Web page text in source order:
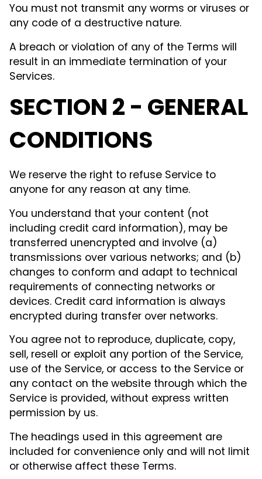
You must not transmit any worms or viruses or
any code of a destructive nature.
A breach or violation of any of the Terms will
result in an immediate termination of your
Services.
SECTION 2 - GENERAL
CONDITIONS
We reserve the right to refuse Service to
anyone for any reason at any time.
You understand that your content (not
including credit card information), may be
transferred unencrypted and involve (a)
transmissions over various networks; and (b)
changes to conform and adapt to technical
requirements of connecting networks or
devices. Credit card information is always
encrypted during transfer over networks.
You agree not to reproduce, duplicate, copy,
sell, resell or exploit any portion of the Service,
use of the Service, or access to the Service or
any contact on the website through which the
Service is provided, without express written
permission by us.
The headings used in this agreement are
included for convenience only and will not limit
or otherwise affect these Terms.